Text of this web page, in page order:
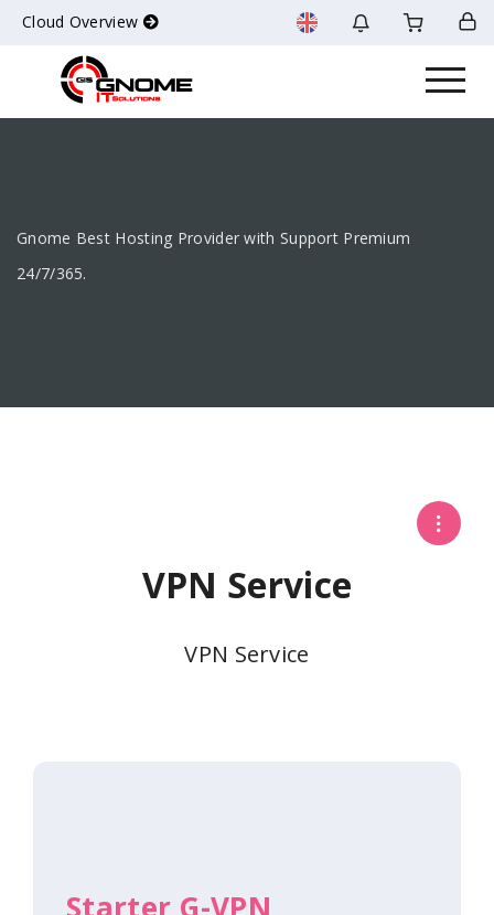
Cloud Overview
Gnome Best Hosting Provider with Support Premium
24/7/365.
VPN Service
VPN Service